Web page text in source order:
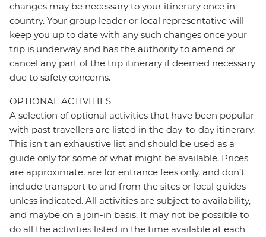
changes may be necessary to your itinerary once in-
country. Your group leader or local representative will
keep you up to date with any such changes once your
trip is underway and has the authority to amend or
cancel any part of the trip itinerary if deemed necessary
due to safety concerns.
OPTIONAL ACTIVITIES
A selection of optional activities that have been popular
with past travellers are listed in the day-to-day itinerary.
This isn't an exhaustive list and should be used as a
guide only for some of what might be available. Prices
are approximate, are for entrance fees only, and don’t
include transport to and from the sites or local guides
unless indicated. All activities are subject to availability,
and maybe on a join-in basis. It may not be possible to
do all the activities listed in the time available at each